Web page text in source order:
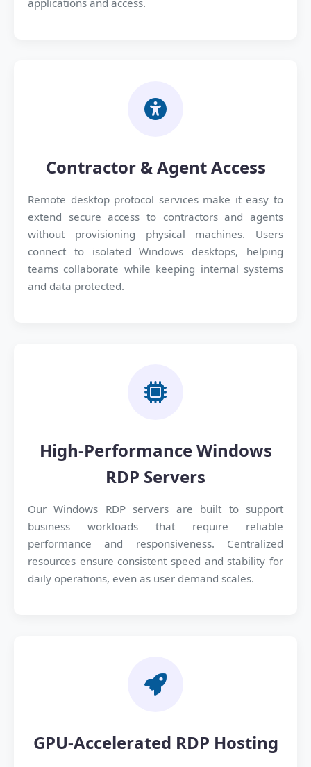
applications and access.
Contractor & Agent Access
Remote desktop protocol services make it easy to
extend secure access to contractors and agents
without provisioning physical machines. Users
connect to isolated Windows desktops, helping
teams collaborate while keeping internal systems
and data protected.
High-Performance Windows
RDP Servers
Our Windows RDP servers are built to support
business workloads that require reliable
performance and responsiveness. Centralized
resources ensure consistent speed and stability for
daily operations, even as user demand scales.
GPU-Accelerated RDP Hosting